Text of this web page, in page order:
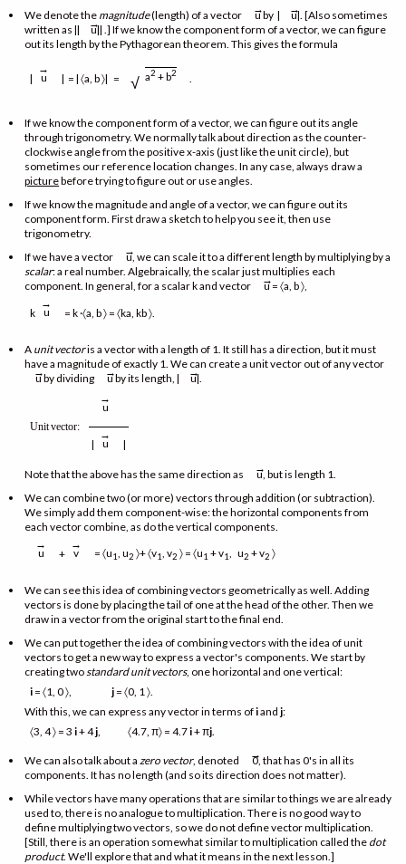
We denote the magnitude(length) of a vector →
u by | →
u|. [Also sometimes
written as ||
→
u|| .] If we know the component form of a vector, we can figure
out its length by the Pythagorean theorem. This gives the formula
|
→
u | = | 〈a, b 〉| = √ a2 + b2
If we know the component form of a vector, we can figure out its angle
through trigonometry. We normally talk about direction as the counter-
clockwise angle from the positive x-axis (just like the unit circle), but
sometimes our reference location changes. In any case, always draw a
picturebefore trying to figure out or use angles.
If we know the magnitude and angle of a vector, we can figure out its
component form. First draw a sketch to help you see it, then use
trigonometry.
If we have a vector
→
u, we can scale it to a different length by multiplying by a
scalar: a real number. Algebraically, the scalar just multiplies each
component. In general, for a scalar k and vector
→
u = 〈a, b 〉,
k
→
u = k ·〈a, b 〉 = 〈ka, kb 〉.
A unit vectoris a vector with a length of 1. It still has a direction, but it must
have a magnitude of exactly 1. We can create a unit vector out of any vector
→
u by dividing →
u by its length, | →
u|.
Unitvector:
→
u
|
→
u |
Note that the above has the same direction as →
u, but is length 1.
We can combine two (or more) vectors through addition (or subtraction).
We simply add them component-wise: the horizontal components from
each vector combine, as do the vertical components.
→
u +
→
v = 〈u1 , u2 〉+ 〈v1 , v2 〉 = 〈u1 + v1 , u2 + v2 〉
We can see this idea of combining vectors geometrically as well. Adding
vectors is done by placing the tail of one at the head of the other. Then we
draw in a vector from the original start to the final end.
We can put together the idea of combining vectors with the idea of unit
vectors to get a new way to express a vector's components. We start by
creating two standard unit vectors, one horizontal and one vertical:
i = 〈1, 0 〉, j = 〈0, 1 〉.
With this, we can express any vector in terms ofiand j:
〈3, 4 〉 = 3 i+ 4j , 〈4.7, π〉 = 4.7i+ πj
We can also talk about a zero vector, denoted →
0, that has 0's in all its
components. It has no length (and so its direction does not matter).
While vectors have many operations that are similar to things we are already
used to, there is no analogue to multiplication. There is no good way to
define multiplying two vectors, so we do not define vector multiplication.
[Still, there is an operation somewhat similar to multiplication called the dot
product. We'll explore that and what it means in the next lesson.]